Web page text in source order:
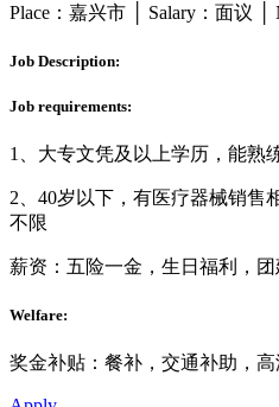
Place：嘉兴市 │ Salary：面议 │
Job Description:
Job requirements:
1、大专文凭及以上学历，能熟
2、40岁以下，有医疗器械销售
不限
薪资：五险一金，生日福利，
Welfare:
奖金补贴：餐补，交通补助，